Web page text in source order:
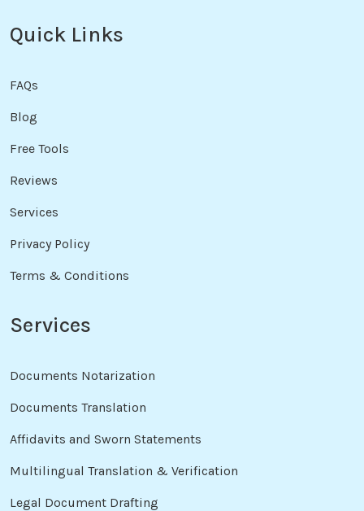
Quick Links
FAQs
Blog
Free Tools
Reviews
Services
Privacy Policy
Terms & Conditions
Services
Documents Notarization
Documents Translation
Affidavits and Sworn Statements
Multilingual Translation & Verification
Legal Document Drafting